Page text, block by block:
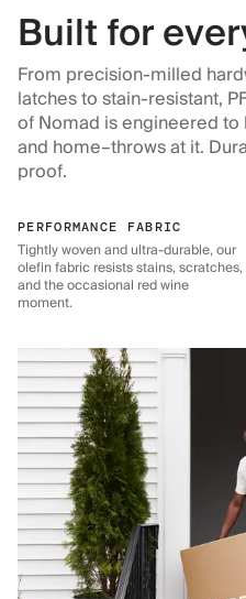
Built for
From precision-milled
latches to stain-resistant,
of Nomad is engineered to
and home–throws at it.
proof.
PERFORMANCE FABRIC
Tightly woven and ultra-durable, our
olefin fabric resists stains, scratches,
and the occasional red wine
moment.